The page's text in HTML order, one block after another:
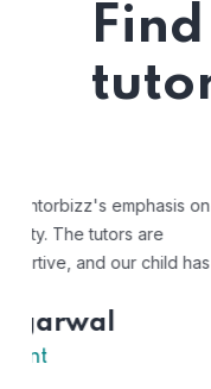
"Mentorbizz has
personalized
excellent, and the